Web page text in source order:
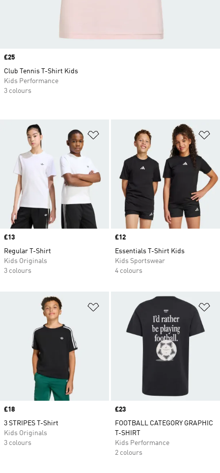
Add to Wishlist
Price
£13
Regular T-Shirt
Kids Originals
3 colours
Price
£12
Essentials T-Shirt Kids
Kids Sportswear
4 colours
Add to Wishlist
Price
£18
3 STRIPES T-Shirt
Kids Originals
3 colours
Price
£23
FOOTBALL CATEGORY GRAPHIC
T-SHIRT
Kids Performance
2 colours
Price
£25
Club Tennis T-Shirt Kids
Kids Performance
3 colours